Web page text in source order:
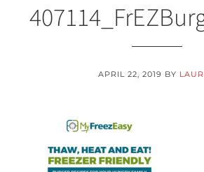
APRIL 22, 2019 BY